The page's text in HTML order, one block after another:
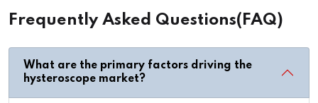
Frequently Asked Questions(FAQ)
What are the primary factors driving the
hysteroscope market?